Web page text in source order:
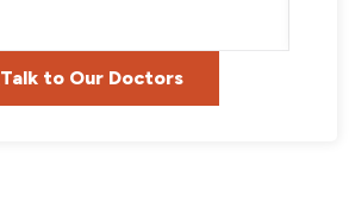
Talk to Our Doctors